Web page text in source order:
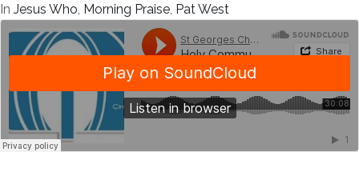
In Jesus Who Morning Praise Pat West